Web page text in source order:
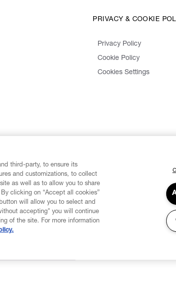
PRIVACY & COOKIE
Privacy Policy
Cookie Policy
Cookies Settings
third-party, to ensure its
and customizations, to collect
as well as to allow you to share
clicking on “Accept all cookies”
will allow you to select and
accepting" you will continue
of the site. For more information